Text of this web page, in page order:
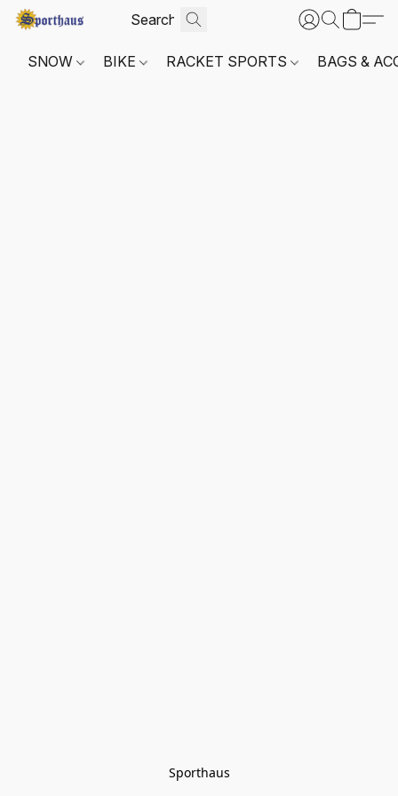
SNOW BIKE RACKET SPORTS BAGS &
Sporthaus